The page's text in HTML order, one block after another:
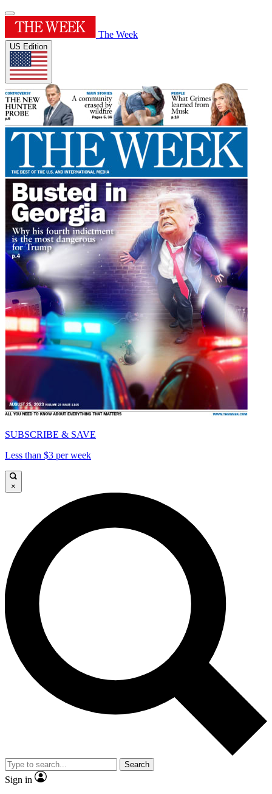
The Week
US Edition
SUBSCRIBE & SAVE
Less than $3 per week
×
Search
Sign in